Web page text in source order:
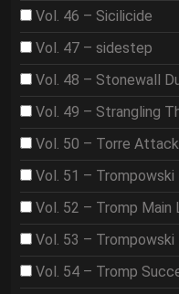
Vol. 46 – Sicilicide
Vol. 47 – sidestep
Vol. 48 – Stonewall
Vol. 49 – Strangling
Vol. 50 – Torre Attack
Vol. 51 – Trompowski
Vol. 52 – Tromp Main
Vol. 53 –
Vol. 54 – Tromp